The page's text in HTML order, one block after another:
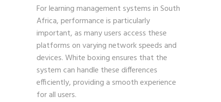
For learning management systems in South
Africa, performance is particularly
important, as many users access these
platforms on varying network speeds and
devices. White boxing ensures that the
system can handle these differences
efficiently, providing a smooth experience
for all users.